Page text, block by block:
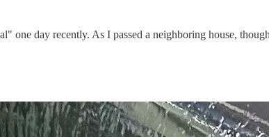
one day recently. As I passed a neighboring house,